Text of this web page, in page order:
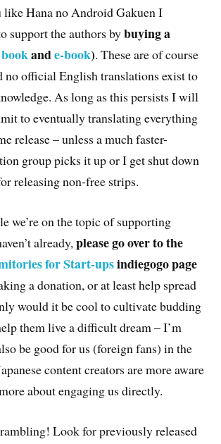
like Hana no Android Gakuen I
support the authors bybuying a
ande-book). These are of course
no official English translations exist to
As long as this persists I will
to eventually translating everything
release – unless a much faster-
group picks it up or I get shut down
releasing non-free strips.
we’re on the topic of supporting
already,please go over to the
for Start-upsindiegogo page
a donation, or at least help spread
would it be cool to cultivate budding
them live a difficult dream – I’m
be good for us (foreign fans) in the
content creators are more aware
about engaging us directly.
Look for previously released